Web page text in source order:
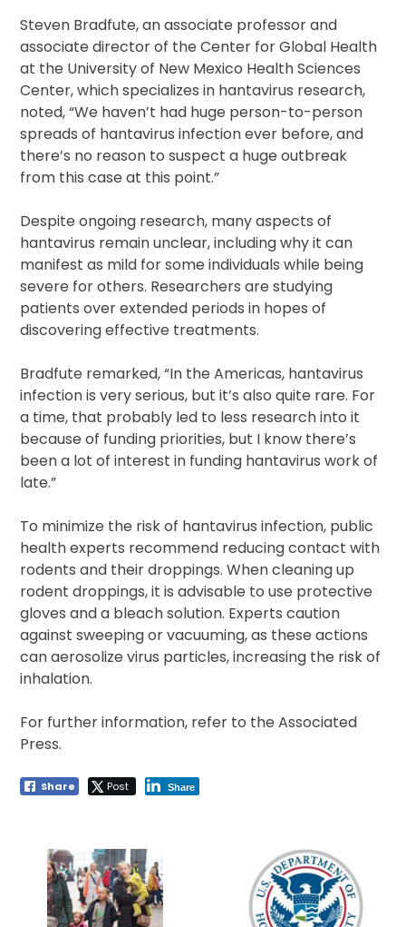
Steven Bradfute, an associate professor and
associate director of the Center for Global Health
at the University of New Mexico Health Sciences
Center, which specializes in hantavirus research,
noted, “We haven’t had huge person-to-person
spreads of hantavirus infection ever before, and
there’s no reason to suspect a huge outbreak
from this case at this point.”
Despite ongoing research, many aspects of
hantavirus remain unclear, including why it can
manifest as mild for some individuals while being
severe for others. Researchers are studying
patients over extended periods in hopes of
discovering effective treatments.
Bradfute remarked, “In the Americas, hantavirus
infection is very serious, but it’s also quite rare. For
a time, that probably led to less research into it
because of funding priorities, but I know there’s
been a lot of interest in funding hantavirus work of
late.”
To minimize the risk of hantavirus infection, public
health experts recommend reducing contact with
rodents and their droppings. When cleaning up
rodent droppings, it is advisable to use protective
gloves and a bleach solution. Experts caution
against sweeping or vacuuming, as these actions
can aerosolize virus particles, increasing the risk of
inhalation.
For further information, refer to the Associated
Press.
Share Post Share
navigation